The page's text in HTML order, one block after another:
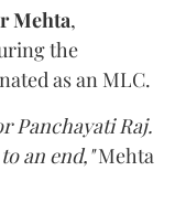
Mehta,
the
as an MLC.
Panchayati Raj.
an end,"Mehta